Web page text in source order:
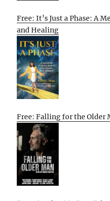
Free: It’s Just a Phase: A
and Healing
Free: Falling for the Older